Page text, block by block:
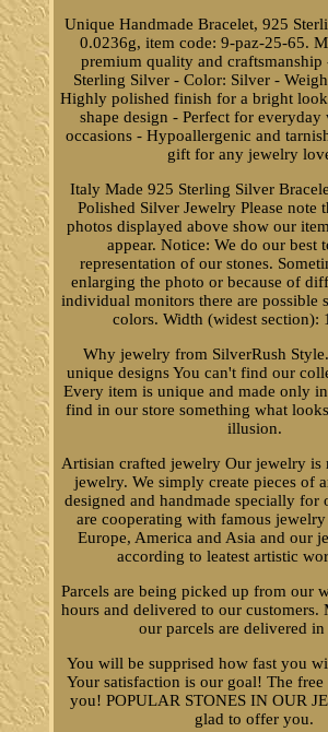
Unique Handmade Bracelet, 925
0.0236g, item code: 9-paz-25-65.
premium quality and craftsmanship
Sterling Silver - Color: Silver -
Highly polished finish for a bright
shape design - Perfect for everyday
occasions - Hypoallergenic and
gift for any jewelry
Italy Made 925 Sterling Silver
Polished Silver Jewelry Please note
photos displayed above show our
appear. Notice: We do our best
representation of our stones.
enlarging the photo or because of
individual monitors there are possible
colors. Width (widest section):
Why jewelry from SilverRush
unique designs You can't find our
Every item is unique and made only
find in our store something what
illusion.
Artisian crafted jewelry Our jewelry is
jewelry. We simply create pieces of
designed and handmade specially for
are cooperating with famous
Europe, America and Asia and our
according to leatest artistic
Parcels are being picked up from our
hours and delivered to our customers.
our parcels are delivered in
You will be supprised how fast you
Your satisfaction is our goal! The
you! POPULAR STONES IN OUR
glad to offer you.